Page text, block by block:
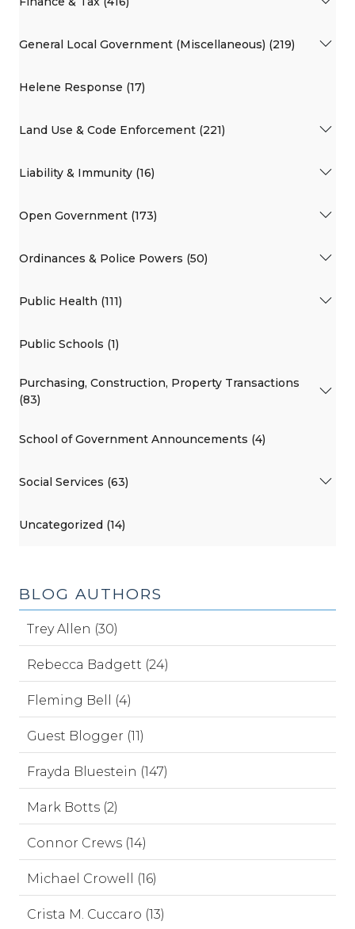
General Local Government (Miscellaneous) (219)
Helene Response (17)
Land Use & Code Enforcement (221)
Liability & Immunity (16)
Open Government (173)
Ordinances & Police Powers (50)
Public Health (111)
Public Schools (1)
Purchasing, Construction, Property Transactions
(83)
School of Government Announcements (4)
Social Services (63)
Uncategorized (14)
BLOG AUTHORS
Trey Allen (30)
Rebecca Badgett (24)
Fleming Bell (4)
Guest Blogger (11)
Frayda Bluestein (147)
Mark Botts (2)
Connor Crews (14)
Michael Crowell (16)
Crista M. Cuccaro (13)